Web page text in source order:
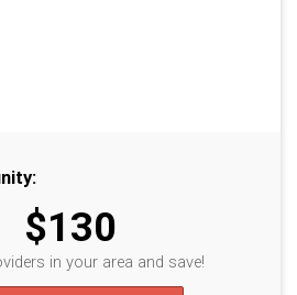
$130
in your area and save!